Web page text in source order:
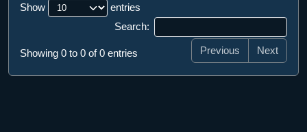
Show
entries
Search:
Showing 0 to 0 of 0 entries Previous Next